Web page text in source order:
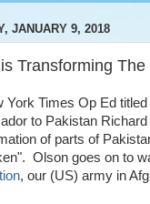
JANUARY 9, 2018
Transforming
York Times Op Ed titled
to Pakistan
of parts of
Olson goes on to
, our (US) army in